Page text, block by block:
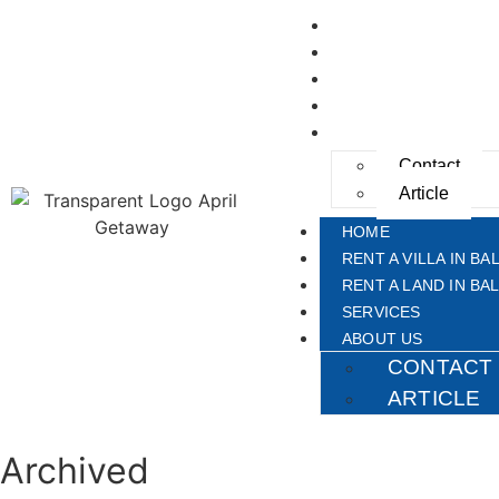
Contact
Article
HOME
RENT A VILLA IN
RENT A LAND IN
SERVICES
ABOUT US
CONTACT
ARTICLE
Archived